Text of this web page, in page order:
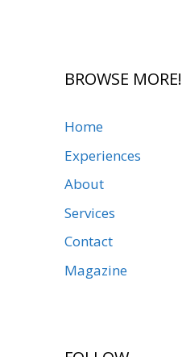
BROWSE MORE!
Home
Experiences
About
Services
Contact
Magazine